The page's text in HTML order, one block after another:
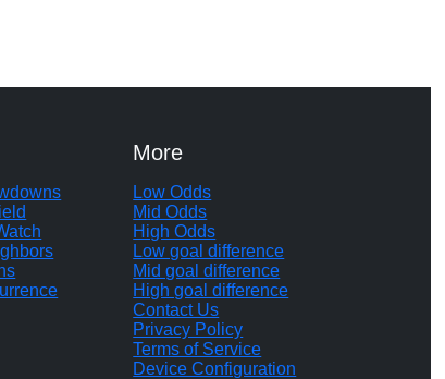
More
Low Odds
Mid Odds
High Odds
Low goal difference
Mid goal difference
High goal difference
Contact Us
Privacy Policy
Terms of Service
Device Configuration